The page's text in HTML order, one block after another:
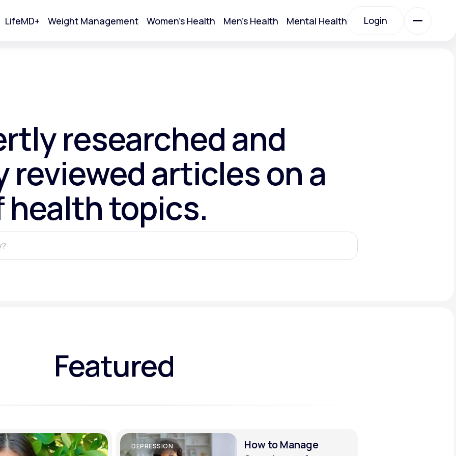
LifeMD+ Weight Management Women's Health Men's Health Mental Health Login
Acne
researched and
reviewed articles on a
health topics.
Featured
DEPRESSION
How to Manage